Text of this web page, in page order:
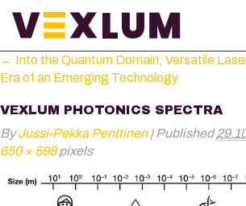
← Into the Quantum Domain, Versatile
Era of an Emerging Technology
VEXLUM PHOTONICS SPECTRA
By Jussi-Pekka Penttinen | Published
650 × 598pixels